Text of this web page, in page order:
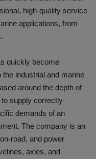
high-quality service
applications, from
quickly become
the industrial and marine
around the depth of
supply correctly
demands of an
The company is an
road, and power
axles, and